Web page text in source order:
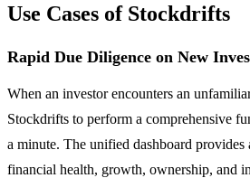
Use Cases of Stockdrifts
Rapid Due Diligence on New
When an investor encounters an
Stockdrifts to perform a comprehensive
a minute. The unified dashboard provides
financial health, growth, ownership, and